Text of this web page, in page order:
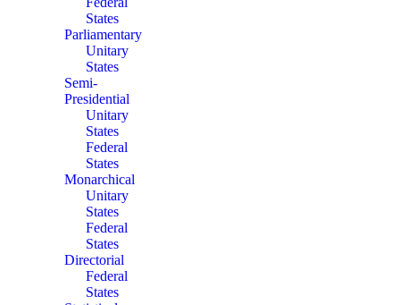
States
Parliamentary
Unitary
States
Semi-
Presidential
Unitary
States
Federal
States
Monarchical
Unitary
States
Federal
States
Directorial
Federal
States